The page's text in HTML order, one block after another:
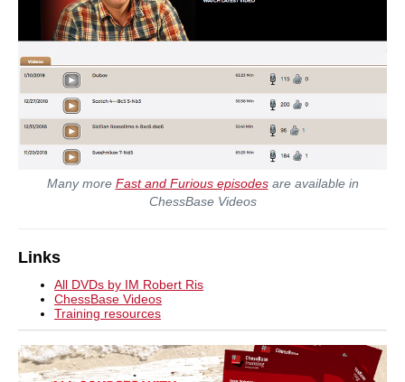
Many more Fast and Furious episodesare available in
ChessBase Videos
Links
All DVDs by IM Robert Ris
ChessBase Videos
Training resources